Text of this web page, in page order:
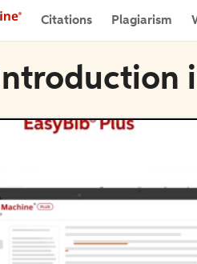
Citations Plagiarism